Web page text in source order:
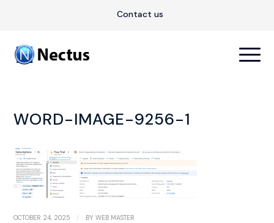
Contact us
WORD-IMAGE-9256-1
OCTOBER 24, 2025 / BYWEB MASTER